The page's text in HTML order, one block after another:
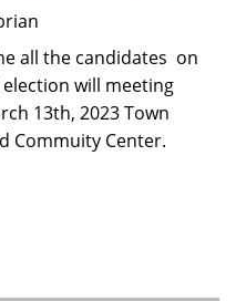
all the candidates on
will meeting
13th, 2023 Town
Commuity Center.